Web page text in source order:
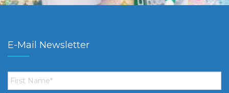
E-Mail Newsletter
First
Name *